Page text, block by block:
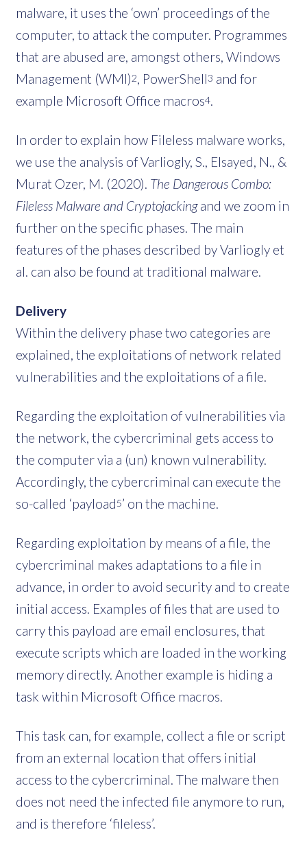
malware, it uses the ‘own’ proceedings of the
computer, to attack the computer. Programmes
that are abused are, amongst others, Windows
Management (WMI)2, PowerShell3 and for
example Microsoft Office macros4.
In order to explain how Fileless malware works,
we use the analysis of Varliogly, S., Elsayed, N., &
Murat Ozer, M. (2020). The Dangerous Combo:
Fileless Malware and Cryptojackingand we zoom in
further on the specific phases. The main
features of the phases described by Varliogly et
al. can also be found at traditional malware.
Delivery
Within the delivery phase two categories are
explained, the exploitations of network related
vulnerabilities and the exploitations of a file.
Regarding the exploitation of vulnerabilities via
the network, the cybercriminal gets access to
the computer via a (un) known vulnerability.
Accordingly, the cybercriminal can execute the
so-called ‘payload5’ on the machine.
Regarding exploitation by means of a file, the
cybercriminal makes adaptations to a file in
advance, in order to avoid security and to create
initial access. Examples of files that are used to
carry this payload are email enclosures, that
execute scripts which are loaded in the working
memory directly. Another example is hiding a
task within Microsoft Office macros.
This task can, for example, collect a file or script
from an external location that offers initial
access to the cybercriminal. The malware then
does not need the infected file anymore to run,
and is therefore ‘fileless’.